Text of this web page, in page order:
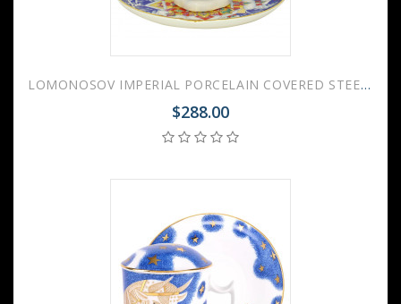
LOMONOSOV IMPERIAL PORCELAIN COVERED STEEP MUG AND SAUCER WINTER FAIRYTALE 250 ml/8.45 fl.oz
$288.00